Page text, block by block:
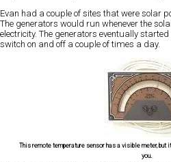
Evan had a couple of sites that were solar
The generators would run whenever the
electricity. The generators eventually
switch on and off a couple of times a day.
This remote temperature sensor has a visible meter,
you.